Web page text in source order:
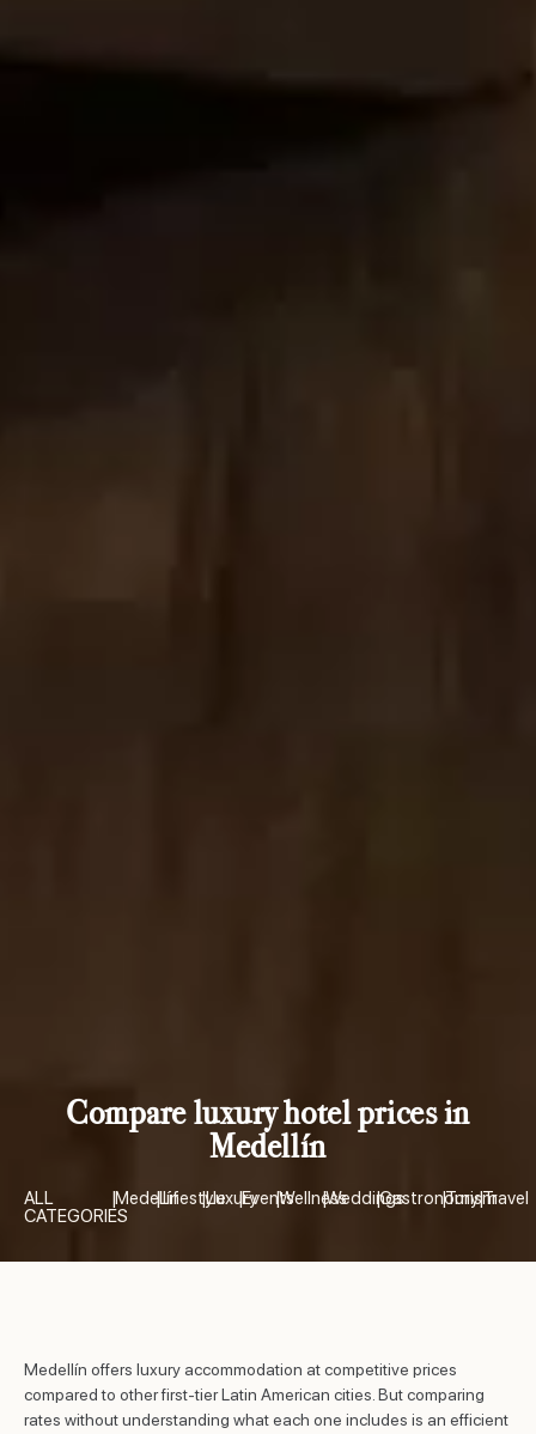
Compare luxury hotel prices in
Medellín
ALL
CATEGORIES
|Medellín
|Lifestyle
|Luxury
|Events
|Wellness
|Weddings
|Gastronomy
|Turism
|Travel
Medellín offers luxury accommodation at competitive prices
compared to other first-tier Latin American cities. But comparing
rates without understanding what each one includes is an efficient